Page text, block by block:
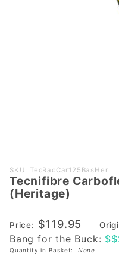
Purchase
Tecnifibre
Carboflex
Basaltex
(Heritage)
SKU: TecRacCar125BasHer
Tecnifibre
(Heritage)
Price: $119.95
Bang for the Buck:
Quantity in Basket: None